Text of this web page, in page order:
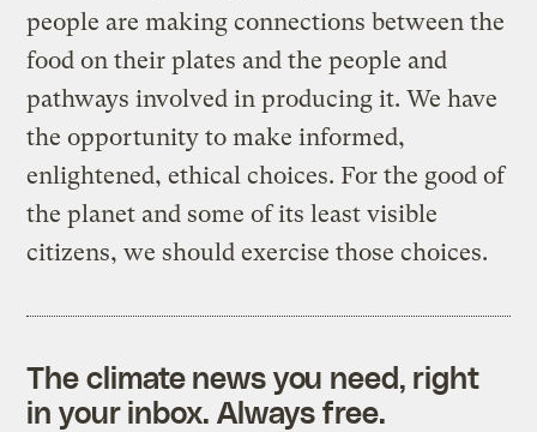
people are making connections between the
food on their plates and the people and
pathways involved in producing it. We have
the opportunity to make informed,
enlightened, ethical choices. For the good of
the planet and some of its least visible
citizens, we should exercise those choices.
The climate news you need, right
in your inbox. Always free.